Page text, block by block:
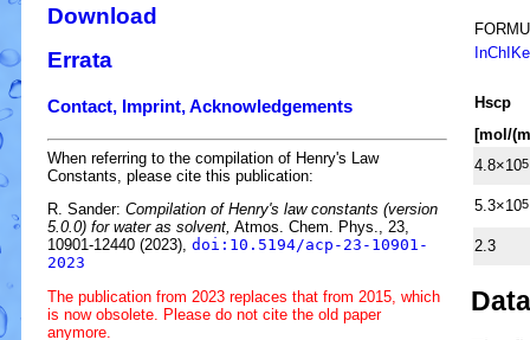
Download
Errata
Contact, Imprint, Acknowledgements
When referring to the compilation of Henry's Law
Constants, please cite this publication:
R. Sander: Compilation of Henry's law constants (version
5.0.0) for water as solvent, Atmos. Chem. Phys., 23,
10901-12440 (2023), doi:10.5194/acp-23-10901-
2023
The publication from 2023 replaces that from 2015, which
is now obsolete. Please do not cite the old paper
anymore.
Hscp
[mol/(m
4.8×105
5.3×105
2.3
Data